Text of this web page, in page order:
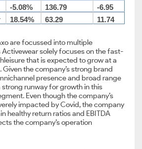
-5.08% 136.79
-6.95
18.54% 63.29 11.74
are focussed into multiple
solely focuses on the fast-
that is expected to grow at a
Given the company’s strong brand
presence and broad range
runway for growth in this
Even though the company’s
impacted by Covid, the company
healthy return ratios and EBITDA
the company’s operation